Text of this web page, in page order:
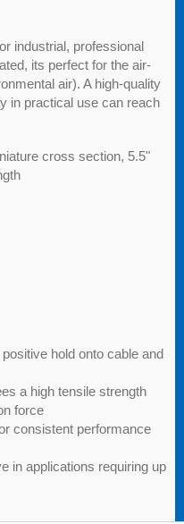
industrial, professional
its perfect for the air-
air). A high-quality
in practical use can reach
cross section, 5.5"
hold onto cable and
a high tensile strength
force
consistent performance
in applications requiring up